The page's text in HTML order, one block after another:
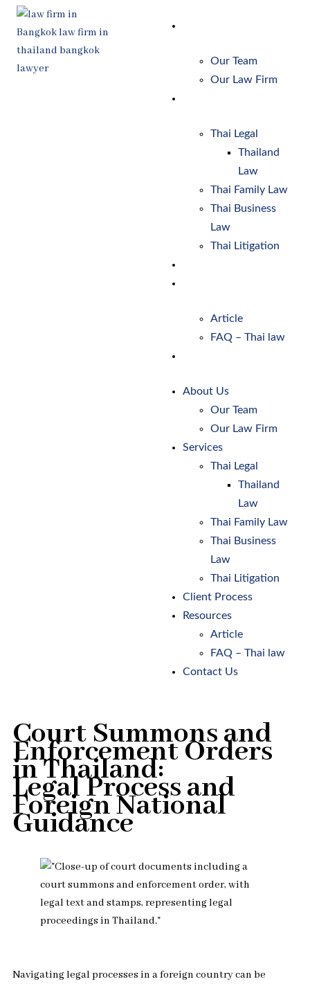
Skip
content
Our Team
Our Law Firm
Thai Legal
Thailand
Law
Thai Family Law
Thai Business
Law
Thai Litigation
Article
FAQ – Thai law
About Us
Our Team
Our Law Firm
Services
Thai Legal
Thailand
Law
Thai Family Law
Thai Business
Law
Thai Litigation
Client Process
Resources
Article
FAQ – Thai law
Contact Us
Court Summons and
Enforcement Orders
in Thailand:
Legal Process and
Foreign National
Guidance
Navigating legal processes in a foreign country can be